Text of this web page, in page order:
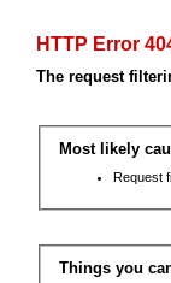
HTTP Error
The request
Most likely
Request
Things you